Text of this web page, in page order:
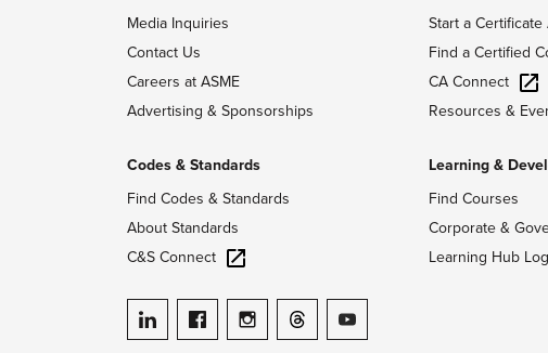
Media Inquiries
Contact Us
Careers at ASME
Advertising & Sponsorships
Codes & Standards
Find Codes & Standards
About Standards
C&S Connect
ASME on LinkedIn
ASME on Facebook
ASME on Instagram
ASME on Threads
ASME on YouTube
Start a Certificate
Find a Certified
CA Connect
Resources &
Learning &
Find Courses
Corporate &
Learning Hub